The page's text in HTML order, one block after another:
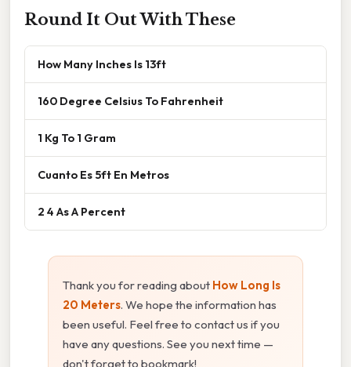
Round It Out With These
How Many Inches Is 13ft
160 Degree Celsius To Fahrenheit
1 Kg To 1 Gram
Cuanto Es 5ft En Metros
2 4 As A Percent
Thank you for reading about How Long Is
20 Meters. We hope the information has
been useful. Feel free to contact us if you
have any questions. See you next time —
don't forget to bookmark!